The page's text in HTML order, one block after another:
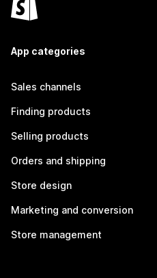
App categories
Sales channels
Finding products
Selling products
Orders and shipping
Store design
Marketing and conversion
Store management